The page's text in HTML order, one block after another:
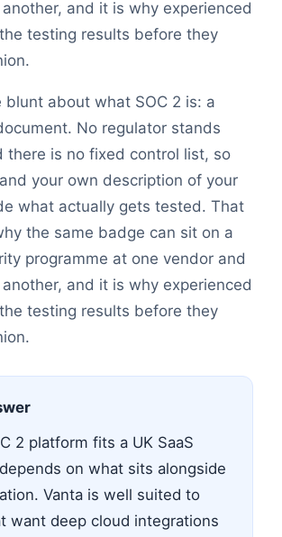
and it is why experienced
testing results before they
blunt about what SOC 2 is: a
No regulator stands
there is no fixed control list, so
your own description of your
what actually gets tested. That
the same badge can sit on a
programme at one vendor and
and it is why experienced
testing results before they
2 platform fits a UK SaaS
on what sits alongside
Vanta is well suited to
want deep cloud integrations